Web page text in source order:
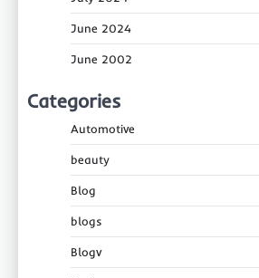
June 2024
June 2002
Categories
Automotive
beauty
Blog
blogs
Blogv